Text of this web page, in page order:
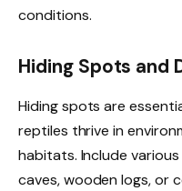
conditions.
Hiding Spots and
Hiding spots are
reptiles thrive in
habitats. Include
caves, wooden logs, or